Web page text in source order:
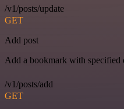
/v1/posts/update
GET
Add post
Add a bookmark with specified
/v1/posts/add
GET